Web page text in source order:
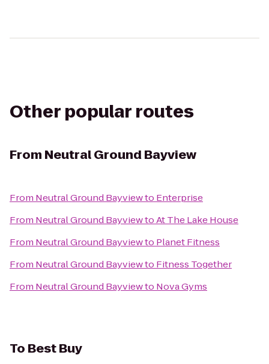
Other popular routes
From Neutral Ground Bayview
From Neutral Ground Bayviewto Enterprise
From Neutral Ground BayviewtoAt The Lake House
From Neutral Ground Bayviewto Planet Fitness
From Neutral Ground Bayviewto Fitness Together
From Neutral Ground Bayviewto Nova Gyms
To Best Buy